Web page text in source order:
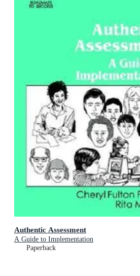
Authentic Assessment
A Guide to Implementation
Paperback